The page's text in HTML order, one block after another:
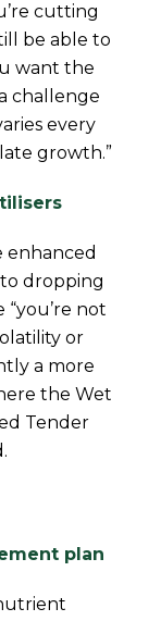
cutting
be able to
want the
challenge
every
growth.”
enhanced
dropping
not
or
a more
the Wet
Tender
plan